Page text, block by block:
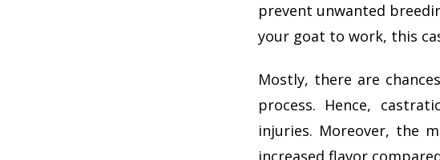
prevent unwanted
your goat to work, this
Mostly, there are
process. Hence,
injuries. Moreover, the
increased flavor